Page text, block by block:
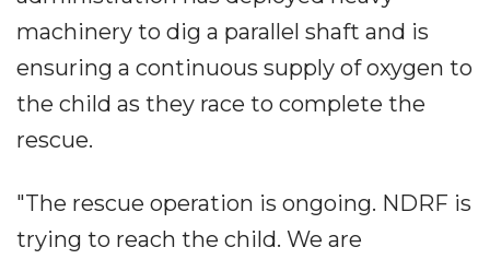
machinery to dig a parallel shaft and is
ensuring a continuous supply of oxygen to
the child as they race to complete the
rescue.
"The rescue operation is ongoing. NDRF is
trying to reach the child. We are